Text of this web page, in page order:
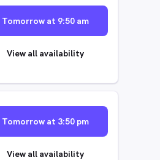
Tomorrow at 9:50 am
View all availability
Tomorrow at 3:50 pm
View all availability